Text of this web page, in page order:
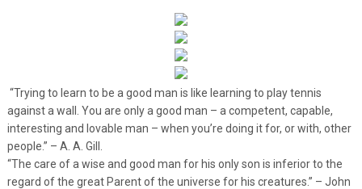
“Trying to learn to be a good man is like learning to play tennis
against a wall. You are only a good man – a competent, capable,
interesting and lovable man – when you’re doing it for, or with, other
people.” – A. A. Gill.
“The care of a wise and good man for his only son is inferior to the
regard of the great Parent of the universe for his creatures.” – John